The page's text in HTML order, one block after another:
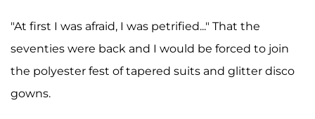
"At first I was afraid, I was petrified..." That the
seventies were back and I would be forced to join
the polyester fest of tapered suits and glitter disco
gowns.